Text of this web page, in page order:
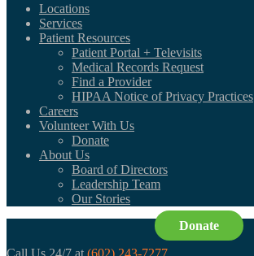
Locations
Services
Patient Resources
Patient Portal + Televisits
Medical Records Request
Find a Provider
HIPAA Notice of Privacy Practices
Careers
Volunteer With Us
Donate
About Us
Board of Directors
Leadership Team
Our Stories
Donate
Call Us 24/7 at (602) 243-7277